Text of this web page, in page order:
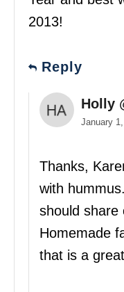
2013!
Reply
Holly
January
Thanks,
with
should share
Homemade
that is a